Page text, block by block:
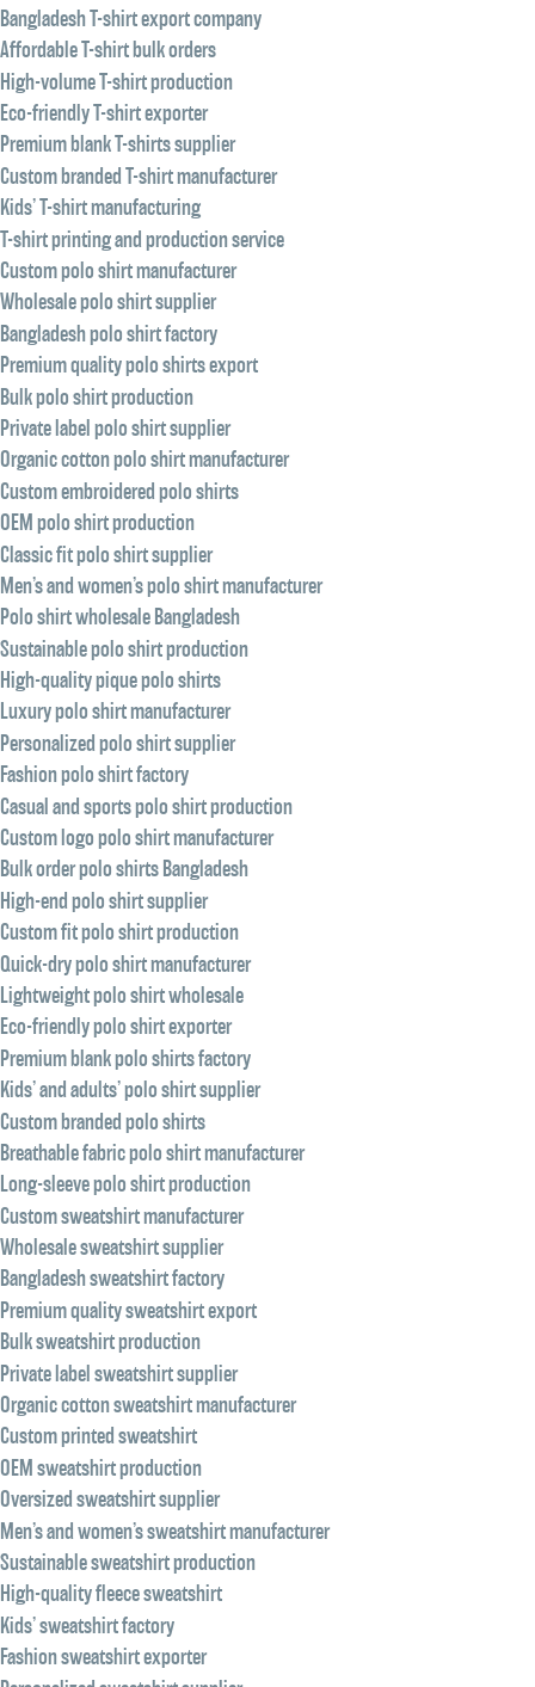
Bangladesh T-shirt export company
Affordable T-shirt bulk orders
High-volume T-shirt production
Eco-friendly T-shirt exporter
Premium blank T-shirts supplier
Custom branded T-shirt manufacturer
Kids’ T-shirt manufacturing
T-shirt printing and production service
Custom polo shirt manufacturer
Wholesale polo shirt supplier
Bangladesh polo shirt factory
Premium quality polo shirts export
Bulk polo shirt production
Private label polo shirt supplier
Organic cotton polo shirt manufacturer
Custom embroidered polo shirts
OEM polo shirt production
Classic fit polo shirt supplier
Men’s and women’s polo shirt manufacturer
Polo shirt wholesale Bangladesh
Sustainable polo shirt production
High-quality pique polo shirts
Luxury polo shirt manufacturer
Personalized polo shirt supplier
Fashion polo shirt factory
Casual and sports polo shirt production
Custom logo polo shirt manufacturer
Bulk order polo shirts Bangladesh
High-end polo shirt supplier
Custom fit polo shirt production
Quick-dry polo shirt manufacturer
Lightweight polo shirt wholesale
Eco-friendly polo shirt exporter
Premium blank polo shirts factory
Kids’ and adults’ polo shirt supplier
Custom branded polo shirts
Breathable fabric polo shirt manufacturer
Long-sleeve polo shirt production
Custom sweatshirt manufacturer
Wholesale sweatshirt supplier
Bangladesh sweatshirt factory
Premium quality sweatshirt export
Bulk sweatshirt production
Private label sweatshirt supplier
Organic cotton sweatshirt manufacturer
Custom printed sweatshirt
OEM sweatshirt production
Oversized sweatshirt supplier
Men’s and women’s sweatshirt manufacturer
Sustainable sweatshirt production
High-quality fleece sweatshirt
Kids’ sweatshirt factory
Fashion sweatshirt exporter